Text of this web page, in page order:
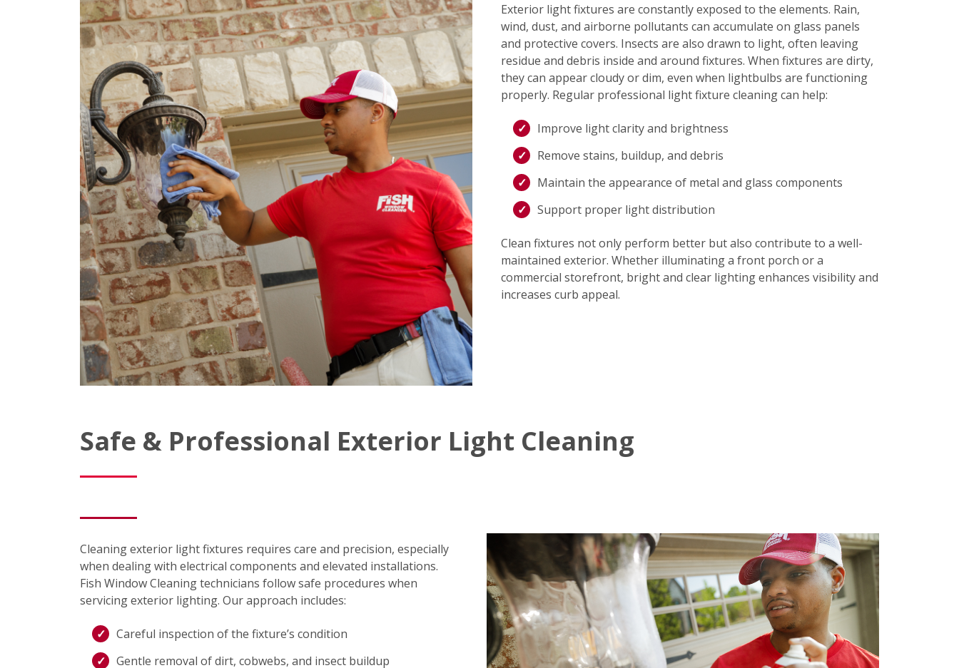
Exterior light fixtures are constantly exposed to the elements. Rain,
wind, dust, and airborne pollutants can accumulate on glass panels
and protective covers. Insects are also drawn to light, often leaving
residue and debris inside and around fixtures. When fixtures are dirty,
they can appear cloudy or dim, even when lightbulbs are functioning
properly. Regular professional light fixture cleaning can help:
Improve light clarity and brightness
Remove stains, buildup, and debris
Maintain the appearance of metal and glass components
Support proper light distribution
Clean fixtures not only perform better but also contribute to a well-
maintained exterior. Whether illuminating a front porch or a
commercial storefront, bright and clear lighting enhances visibility and
increases curb appeal.
Safe & Professional Exterior Light Cleaning
Cleaning exterior light fixtures requires care and precision, especially
when dealing with electrical components and elevated installations.
Fish Window Cleaning technicians follow safe procedures when
servicing exterior lighting. Our approach includes:
Careful inspection of the fixture’s condition
Gentle removal of dirt, cobwebs, and insect buildup